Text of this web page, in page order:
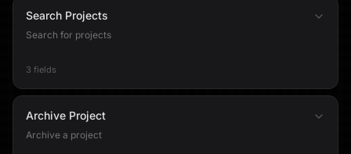
Search Projects
Search for projects
3 fields
Archive Project
Archive a project